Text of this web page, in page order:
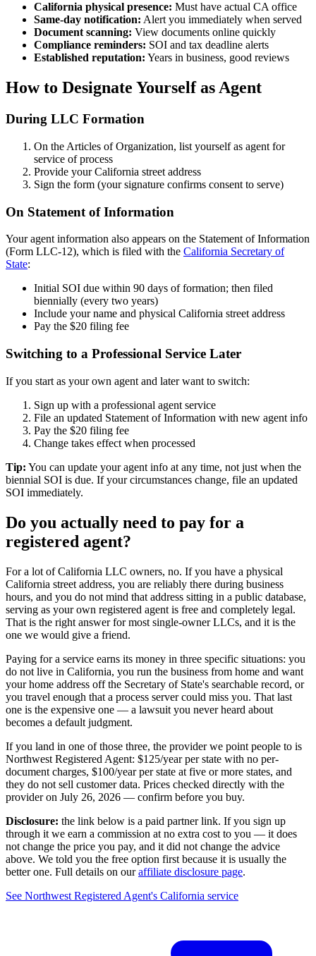
California physical presence: Must have actual CA office
Same-day notification: Alert you immediately when served
Document scanning: View documents online quickly
Compliance reminders: SOI and tax deadline alerts
Established reputation: Years in business, good reviews
How to Designate Yourself as Agent
During LLC Formation
On the Articles of Organization, list yourself as agent for
service of process
Provide your California street address
Sign the form (your signature confirms consent to serve)
On Statement of Information
Your agent information also appears on the Statement of Information
(Form LLC-12), which is filed with the California Secretary of
State:
Initial SOI due within 90 days of formation; then filed
biennially (every two years)
Include your name and physical California street address
Pay the $20 filing fee
Switching to a Professional Service Later
If you start as your own agent and later want to switch:
Sign up with a professional agent service
File an updated Statement of Information with new agent info
Pay the $20 filing fee
Change takes effect when processed
Tip: You can update your agent info at any time, not just when the
biennial SOI is due. If your circumstances change, file an updated
SOI immediately.
Do you actually need to pay for a
registered agent?
For a lot ofCalifornia LLC owners, no. If you have a physical
California street address, you are reliably there during business
hours, and you do not mind that address sitting in a public database,
serving as your own registered agent is free and completely legal.
That is the right answer for most single-owner LLCs, and it is the
one we would give a friend.
Paying for a service earns its money in three specific situations: you
do not live in California, you run the business from home and want
your home address off the Secretary of State's searchable record, or
you travel enough that a process server could miss you. That last
one is the expensive one — a lawsuit you never heard about
becomes a default judgment.
If you land in one of those three, the provider we point people to is
Northwest Registered Agent: $125/yearper state with no per-
document charges, $100/year per state at five or more states, and
they do not sell customer data. Prices checked directly with the
provider on July 26, 2026 — confirm before you buy.
Disclosure: the link below is a paid partner link. If you sign up
through it we earn a commission at no extra cost to you — it does
not change the price you pay, and it did not change the advice
above. We told you the free option first because it is usually the
better one. Full details on our affiliate disclosure page.
See Northwest Registered Agent's California service